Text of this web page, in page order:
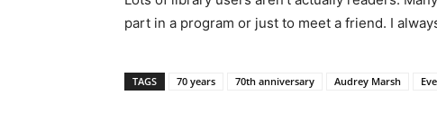
part in a program or just to meet a friend. I
TAGS 70 years 70th anniversary Audrey Marsh